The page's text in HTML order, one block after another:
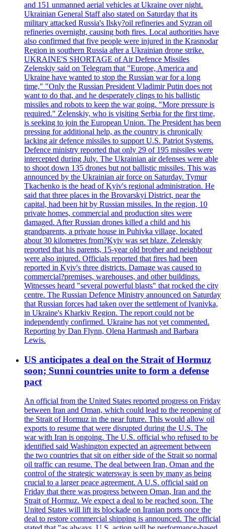
and 151 unmanned aerial vehicles at Ukraine over night.
Ukrainian General Staff also stated on Saturday that its
military attacked Russia's Ilsky?oil refineries and Syzran oil
refineries overnight, causing both fires. Local authorities have
also confirmed that five people were injured in the Krasnodar
Region in southern Russia after a Ukrainian drone strike.
UKRAINE'S SHORTAGE of Air Defence Missiles
Zelenskiy said on Telegram that "Europe, America and
Ukraine have wanted to stop the Russian war for a long
time," "Only the Russian President Vladimir Putin does not
want to do that, and he desperately clings to his ballistic
missiles and robots to keep the war going. "More pressure is
required." Zelenskiy, who is visiting Serbia for the first time,
is seeking to join the European Union. The President has been
pressing for additional help, as the country is chronically
lacking air defence missiles to support U.S. Patriot Systems.
Defence ministry reported that only 29 of 195 missiles were
intercepted during July. The Ukrainian air defenses were able
to shoot down 135 drones but not ballistic missiles. This was
announced by the Ukrainian air force on Saturday. Tymur
Tkachenko is the head of Kyiv's regional administration. He
said that three places in the Brovarskyi District, near the
capital, had been hit by Russian missiles. In the region, 10
private homes, commercial and production sites were
damaged. After Russian drones killed a child and his
grandparents, a private house in Puhivka village, located
about 30 kilometres from?Kyiv was set blaze. Zelenskiy
reported that his parents, 15-year old brother and neighbour
were also injured. Officials reported that fires had been
reported in Kyiv's three districts. Damage was caused to
commercial?premises, warehouses, and other buildings.
Witnesses heard "several powerful blasts" that rocked the city
centre. The Russian Defence Ministry announced on Saturday
that Russian forces had taken over the settlement of Ivanivka,
in Ukraine's Kharkiv Region. The report could not be
independently confirmed. Ukraine has not yet commented.
Reporting by Dan Flynn, Olena Hartmash and Barbara
Lewis.
US anticipates a deal on the Strait of Hormuz
soon; Sunni countries unite to form a defense
pact
An official from the United States reported progress on Friday
between Iran and Oman, which could lead to the reopening of
the Strait of Hormuz in the near future. This would allow oil
exports to resume that were disrupted during the U.S. The
war with Iran is ongoing. The U.S. official who refused to be
identified said Washington expected an agreement between
the two countries that sit on either side of the Strait so normal
oil traffic can resume. The deal between Iran, Oman and the
control of the strategic watersway is seen by many as being
crucial to a larger peace agreement. A U.S. official said on
Friday that there was progress between Oman, Iran and the
Strait of Hormuz. We expect a deal to be reached soon. The
United States will lift its blockade on Iranian ports once the
deal to restore commercial shipping is announced. The official